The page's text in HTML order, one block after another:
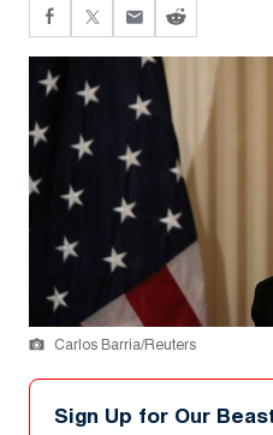
Carlos Barria/Reuters
Sign Up for Our